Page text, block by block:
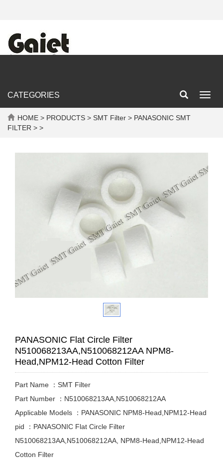
CATEGORIES
HOME > PRODUCTS > SMT Filter > PANASONIC SMT
FILTER > >
PANASONIC Flat Circle Filter
N510068213AA,N510068212AA NPM8-
Head,NPM12-Head Cotton Filter
Part Name ：SMT Filter
Part Number ：N510068213AA,N510068212AA
Applicable Models ：PANASONIC NPM8-Head,NPM12-Head
pid ：PANASONIC Flat Circle Filter
N510068213AA,N510068212AA, NPM8-Head,NPM12-Head
Cotton Filter